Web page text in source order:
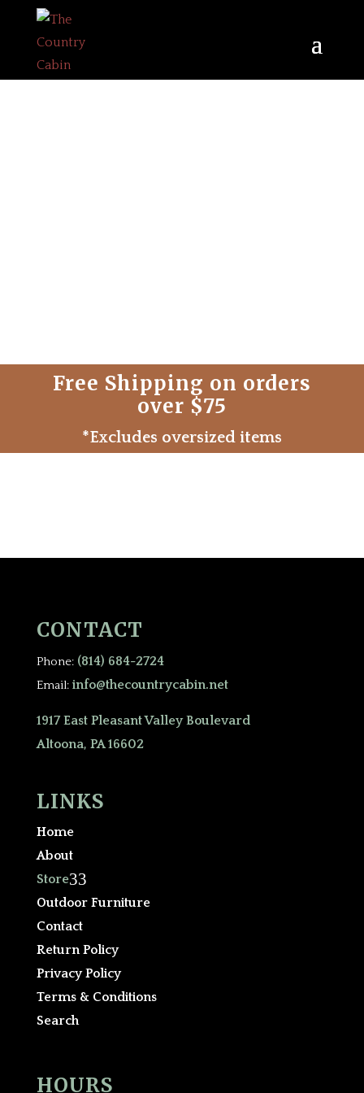
Free Shipping on orders
over $75
*Excludes oversized items
CONTACT
Phone: (814) 684-2724
Email: info@thecountrycabin.net
1917 East Pleasant Valley Boulevard
Altoona, PA 16602
LINKS
Home
About
Store
3
Outdoor Furniture
Contact
Return Policy
Privacy Policy
Terms & Conditions
Search
HOURS